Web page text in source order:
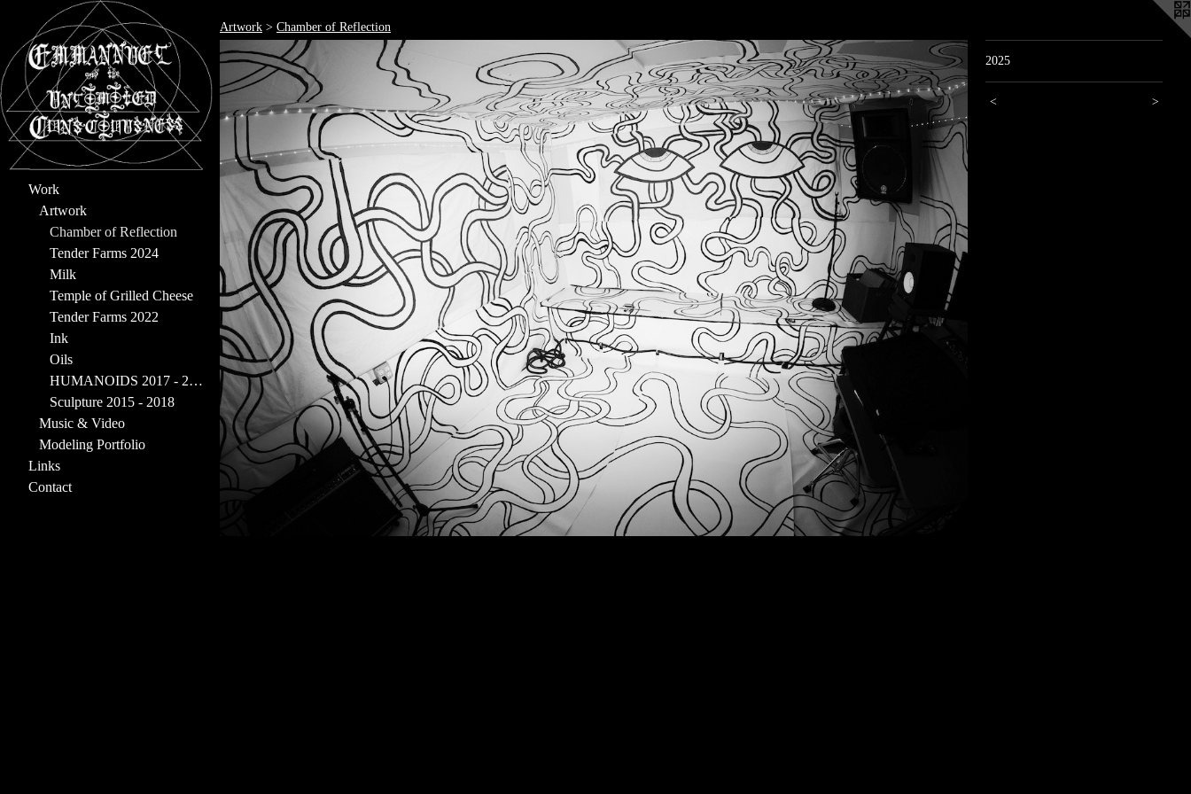
Work
Artwork
Chamber of Reflection
Tender Farms 2024
Milk
Temple of Grilled Cheese
Tender Farms 2022
Ink
Oils
HUMANOIDS 2017 - 2023
Sculpture 2015 - 2018
Music & Video
Modeling Portfolio
Links
Contact
Artwork > Chamber of Reflection
2025
< >